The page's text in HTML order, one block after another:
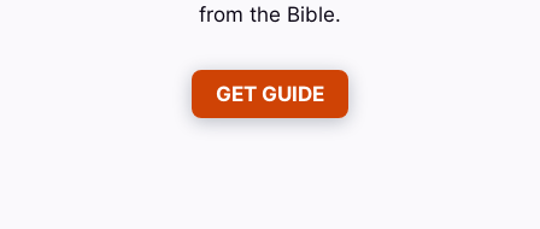
from the Bible.
GET GUIDE